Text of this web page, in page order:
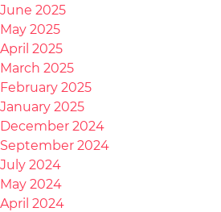
June 2025
May 2025
April 2025
March 2025
February 2025
January 2025
December 2024
September 2024
July 2024
May 2024
April 2024